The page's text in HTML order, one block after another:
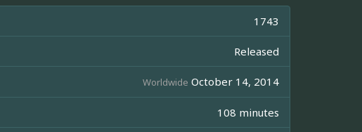
1743
Released
Worldwide October 14, 2014
108 minutes